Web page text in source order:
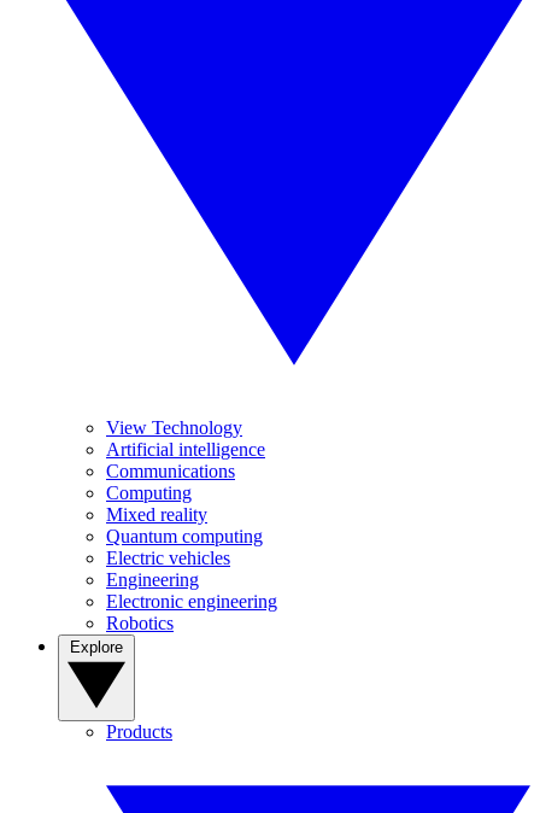
View Technology
Artificial intelligence
Communications
Computing
Mixed reality
Quantum computing
Electric vehicles
Engineering
Electronic engineering
Robotics
Products